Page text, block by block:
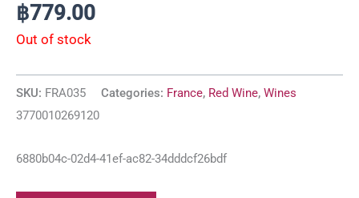
฿779.00
Out of stock
SKU: FRA035 Categories: France, Red Wine, Wines
3770010269120
6880b04c-02d4-41ef-ac82-34dddcf26bdf